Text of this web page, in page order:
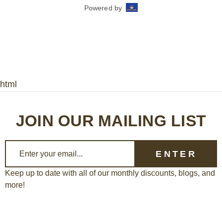
html
JOIN OUR MAILING LIST
a
i
Keep up to date with all of our monthly discounts, blogs, and
more!